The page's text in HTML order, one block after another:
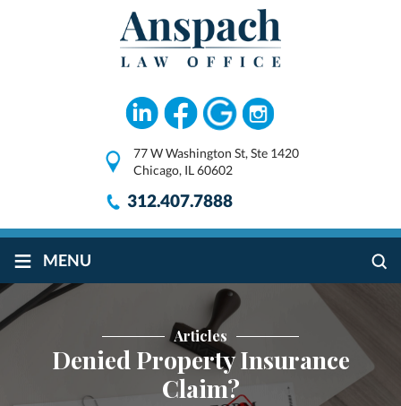
77 W Washington St, Ste 1420
Chicago, IL 60602
312.407.7888
≡ MENU
Articles
Denied Property Insurance
Claim?